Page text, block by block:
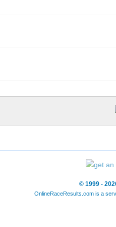
© 1999 -
OnlineRaceResults.com is a